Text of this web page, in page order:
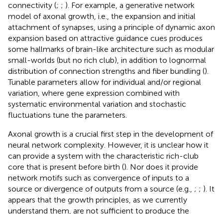
connectivity (; ; ). For example, a generative network
model of axonal growth, i.e., the expansion and initial
attachment of synapses, using a principle of dynamic axon
expansion based on attractive guidance cues produces
some hallmarks of brain-like architecture such as modular
small-worlds (but no rich club), in addition to lognormal
distribution of connection strengths and fiber bundling ().
Tunable parameters allow for individual and/or regional
variation, where gene expression combined with
systematic environmental variation and stochastic
fluctuations tune the parameters.
Axonal growth is a crucial first step in the development of
neural network complexity. However, it is unclear how it
can provide a system with the characteristic rich-club
core that is present before birth (). Nor does it provide
network motifs such as convergence of inputs to a
source or divergence of outputs from a source (e.g., ; ; ). It
appears that the growth principles, as we currently
understand them, are not sufficient to produce the